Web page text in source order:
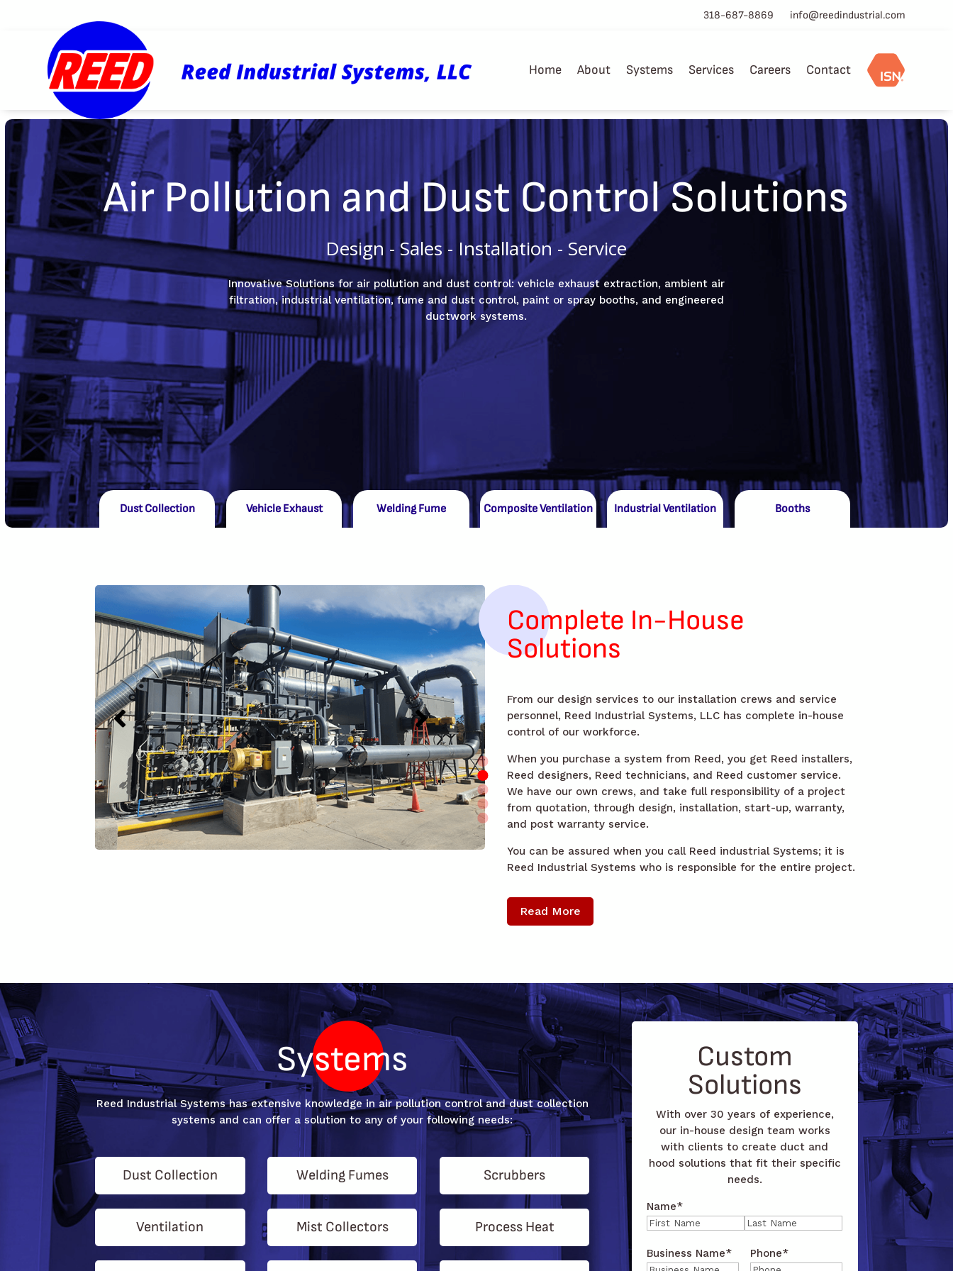
318-687-8869 info@reedindustrial.com
Home About Systems Services Careers Contact
Air Pollution and Dust Control Solutions
Design - Sales - Installation - Service
Innovative Solutions for air pollution and dust control: vehicle exhaust extraction, ambient air
filtration, industrial ventilation, fume and dust control, paint or spray booths, and engineered
ductwork systems.
Dust Collection Vehicle Exhaust Welding Fume Composite Ventilation Industrial Ventilation Booths
Complete In-House
Solutions
From our design services to our installation crews and service
personnel, Reed Industrial Systems, LLC has complete in-house
control of our workforce.
When you purchase a system from Reed, you get Reed installers,
Reed designers, Reed technicians, and Reed customer service.
We have our own crews, and take full responsibility of a project
from quotation, through design, installation, start-up, warranty,
and post warranty service.
You can be assured when you call Reed industrial Systems; it is
Reed Industrial Systems who is responsible for the entire project.
Read More
Systems
Reed Industrial Systems has extensive knowledge in air pollution control and dust collection
systems and can offer a solution to any of your following needs:
Dust Collection Welding Fumes Scrubbers
Ventilation Mist Collectors Process Heat
Custom
Solutions
With over 30 years of experience,
our in-house design team works
with clients to create duct and
hood solutions that fit their specific
needs.
Name*
Business Name* Phone*